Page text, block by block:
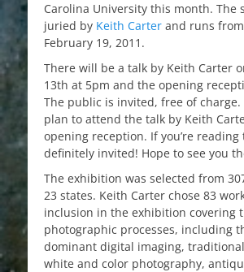
Carolina University this month. The
juried by Keith Carter and runs
February 19, 2011.
There will be a talk by Keith Carter
13th at 5pm and the opening
The public is invited, free of charge.
plan to attend the talk by Keith
opening reception. If you’re reading
definitely invited! Hope to see you
The exhibition was selected from
23 states. Keith Carter chose 83
inclusion in the exhibition covering
photographic processes, including
dominant digital imaging,
white and color photography,